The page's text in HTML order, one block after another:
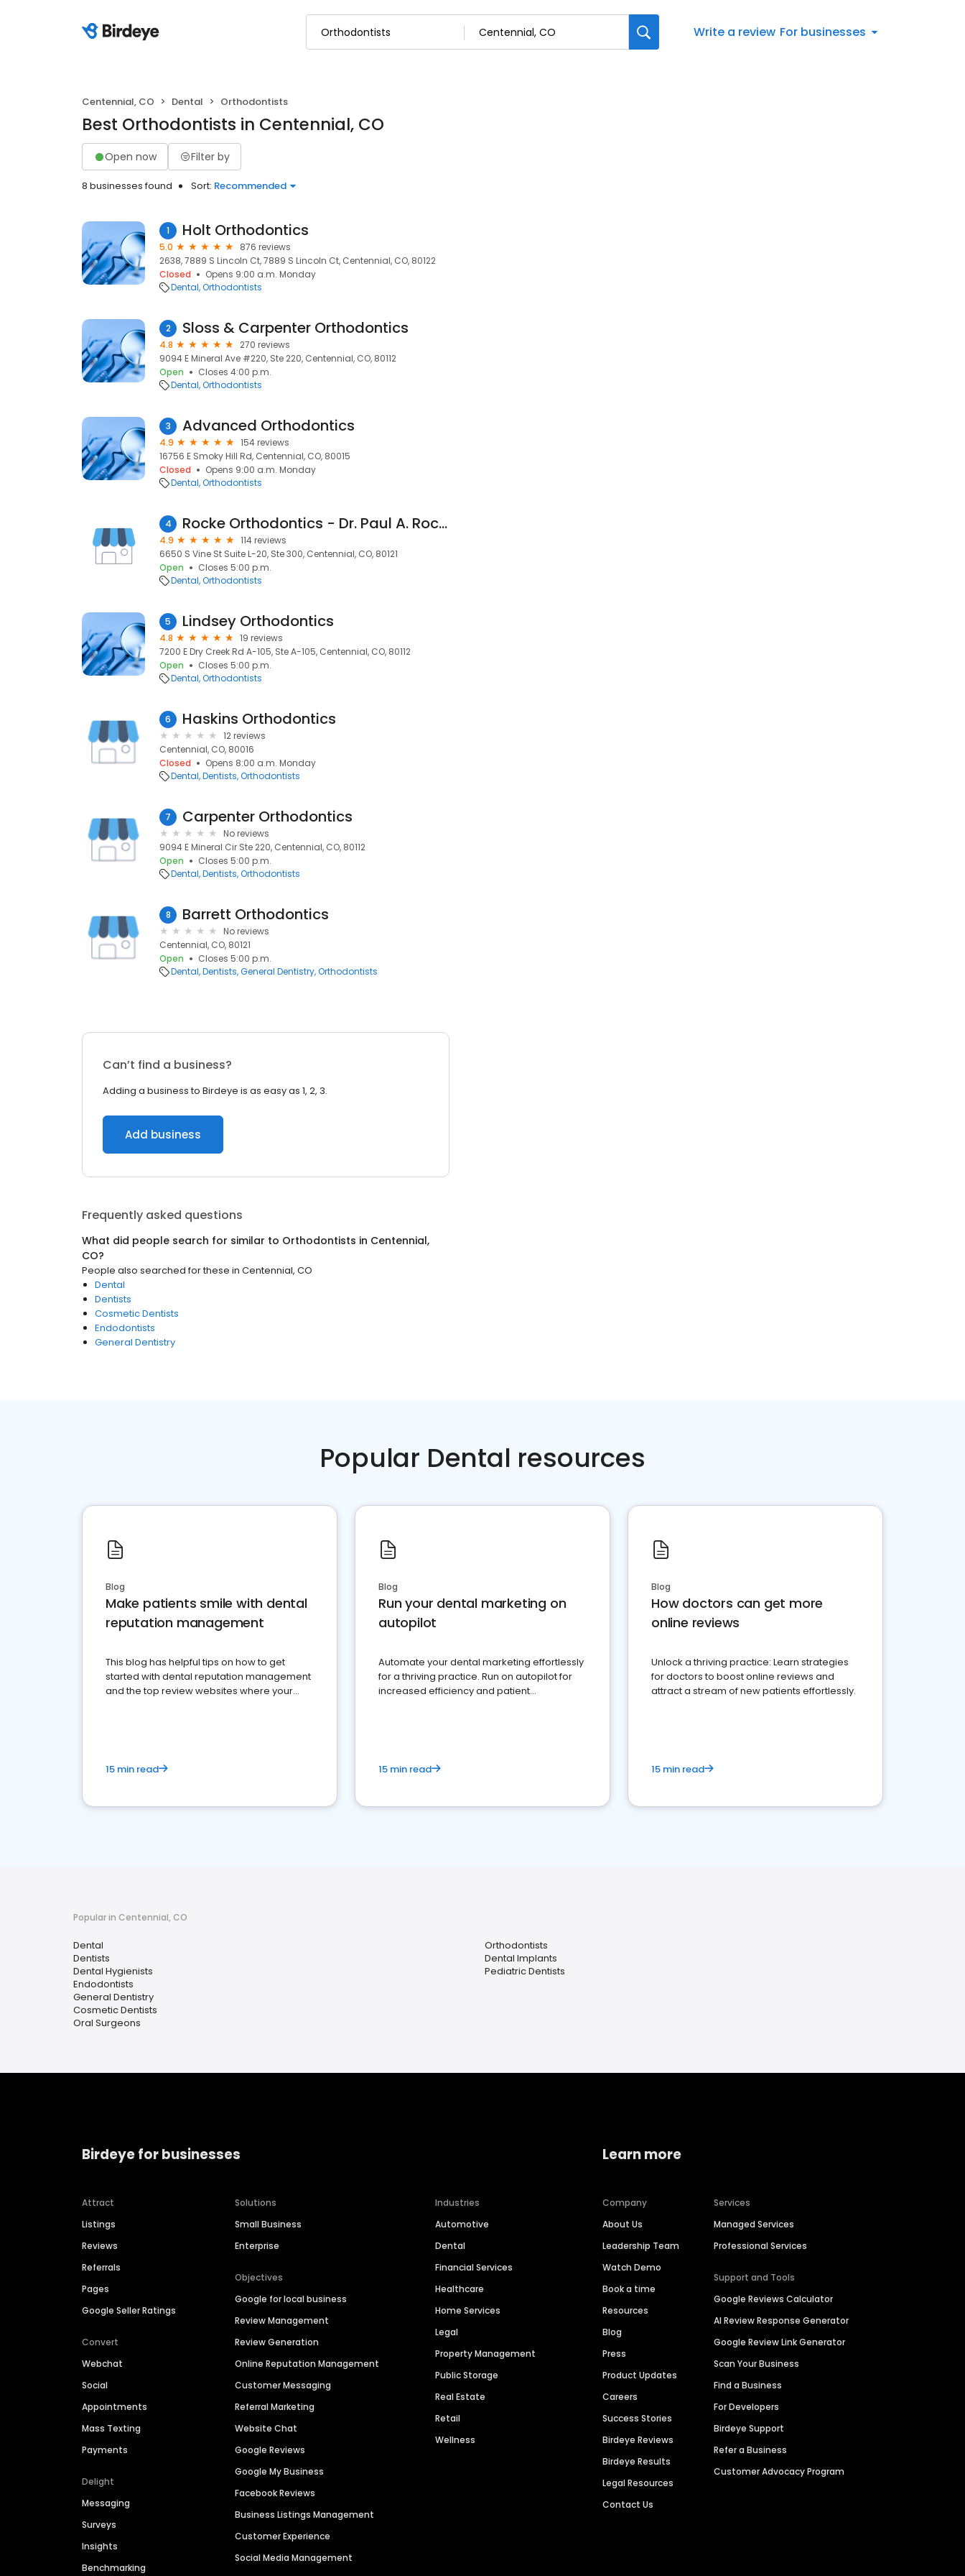
Write a review For businesses
Centennial, CO Dental Orthodontists
Best Orthodontists in Centennial, CO
Open now Filter by
8 businesses found Sort: Recommended
1 Holt Orthodontics
5.0
876 reviews
2638, 7889 S Lincoln Ct, 7889 S Lincoln Ct, Centennial, CO, 80122
Closed
Opens 9:00 a.m. Monday
Dental Orthodontists
2 Sloss & Carpenter Orthodontics
4.8
270 reviews
9094 E Mineral Ave #220, Ste 220, Centennial, CO, 80112
Open
Closes 4:00 p.m.
Dental Orthodontists
3 Advanced Orthodontics
4.9
154 reviews
16756 E Smoky Hill Rd, Centennial, CO, 80015
Closed
Opens 9:00 a.m. Monday
Dental Orthodontists
4 Rocke Orthodontics - Dr. Paul A. Rocke
4.9
114 reviews
6650 S Vine St Suite L-20, Ste 300, Centennial, CO, 80121
Open
Closes 5:00 p.m.
Dental Orthodontists
5 Lindsey Orthodontics
4.8
19 reviews
7200 E Dry Creek Rd A-105, Ste A-105, Centennial, CO, 80112
Open
Closes 5:00 p.m.
Dental Orthodontists
6 Haskins Orthodontics
12 reviews
Centennial, CO, 80016
Closed
Opens 8:00 a.m. Monday
Dental Dentists Orthodontists
7 Carpenter Orthodontics
No reviews
9094 E Mineral Cir Ste 220, Centennial, CO, 80112
Open
Closes 5:00 p.m.
Dental Dentists Orthodontists
8 Barrett Orthodontics
No reviews
Centennial, CO, 80121
Open
Closes 5:00 p.m.
Dental Dentists General Dentistry Orthodontists
Can’t find a business?
Adding a business to Birdeye is as easy as 1, 2, 3.
Add business
Frequently asked questions
What did people search for similar to Orthodontists in Centennial,
CO?
People also searched for these in Centennial, CO
Dental
Dentists
Cosmetic Dentists
Endodontists
General Dentistry
Popular Dental resources
Blog
Make patients smile with dental
reputation management
This blog has helpful tips on how to get
started with dental reputation management
and the top review websites where your
15 min read
Blog
Run your dental marketing on
autopilot
Automate your dental marketing effortlessly
for a thriving practice. Run on autopilot for
increased efficiency and patient
15 min read
Blog
How doctors can get more
online reviews
Unlock a thriving practice: Learn strategies
for doctors to boost online reviews and
attract a stream of new patients effortlessly.
15 min read
Popular in Centennial, CO
Dental
Dentists
Dental Hygienists
Endodontists
General Dentistry
Cosmetic Dentists
Oral Surgeons
Orthodontists
Dental Implants
Pediatric Dentists
Birdeye for businesses
Attract
Listings
Reviews
Referrals
Pages
Google Seller Ratings
Convert
Webchat
Social
Appointments
Mass Texting
Payments
Delight
Messaging
Surveys
Insights
Benchmarking
Solutions
Small Business
Enterprise
Objectives
Google for local business
Review Management
Review Generation
Online Reputation Management
Customer Messaging
Referral Marketing
Website Chat
Google Reviews
Google My Business
Facebook Reviews
Business Listings Management
Customer Experience
Social Media Management
Industries
Automotive
Dental
Financial Services
Healthcare
Home Services
Legal
Property Management
Public Storage
Real Estate
Retail
Wellness
Learn more
Company
About Us
Leadership Team
Watch Demo
Book a time
Resources
Blog
Press
Product Updates
Careers
Success Stories
Birdeye Reviews
Birdeye Results
Legal Resources
Contact Us
Services
Managed Services
Professional Services
Support and Tools
Google Reviews Calculator
AI Review Response Generator
Google Review Link Generator
Scan Your Business
Find a Business
For Developers
Birdeye Support
Refer a Business
Customer Advocacy Program